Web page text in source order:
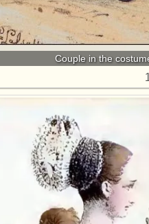
Couple in the